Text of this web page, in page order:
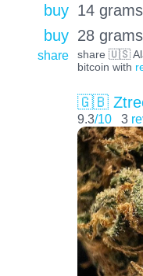
buy 14 grams
buy 28 grams
share
share 🇺🇸
bitcoin with
🇬🇧
9.3/10 3